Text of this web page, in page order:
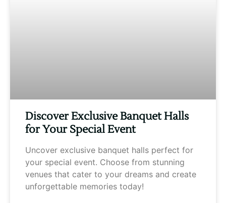
Discover Exclusive Banquet Halls
for Your Special Event
Uncover exclusive banquet halls perfect for
your special event. Choose from stunning
venues that cater to your dreams and create
unforgettable memories today!